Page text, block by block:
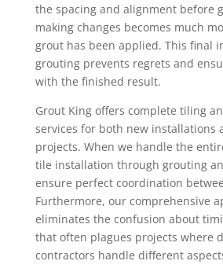
the spacing and alignment before
making changes becomes much
grout has been applied. This final
grouting prevents regrets and
with the finished result.
Grout King offers complete tiling
services for both new installations
projects. When we handle the
tile installation through grouting
ensure perfect coordination
Furthermore, our comprehensive
eliminates the confusion about
that often plagues projects where
contractors handle different